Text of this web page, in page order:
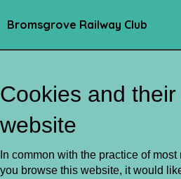
Bromsgrove Railway Club
Cookies and
website
In common with the practice of
you browse this website, it would